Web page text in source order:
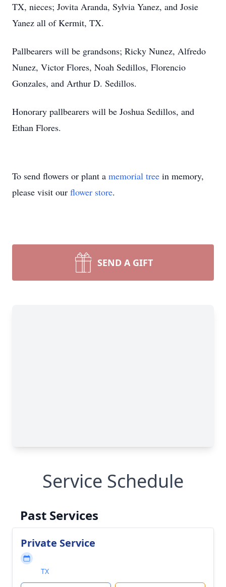
TX, nieces; Jovita Aranda, Sylvia Yanez, and Josie
Yanez all of Kermit, TX.
Pallbearers will be grandsons; Ricky Nunez, Alfredo
Nunez, Victor Flores, Noah Sedillos, Florencio
Gonzales, and Arthur D. Sedillos.
Honorary pallbearers will be Joshua Sedillos, and
Ethan Flores.
To send flowers or plant a memorial tree in memory,
please visit our flower store.
SEND A GIFT
Service Schedule
Past Services
Private Service
TX